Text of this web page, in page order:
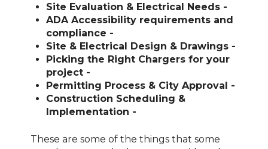
Site Evaluation & Electrical Needs -
ADA Accessibility requirements and
compliance -
Site & Electrical Design & Drawings -
Picking the Right Chargers for your
project -
Permitting Process & City Approval -
Construction Scheduling &
Implementation -
These are some of the things that some